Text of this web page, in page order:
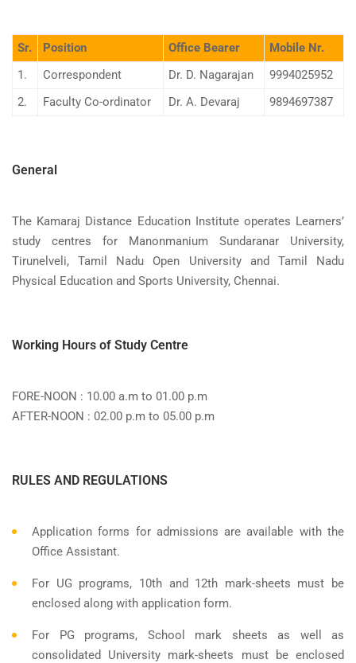
Sr. Position Office Bearer
Mobile Nr.
1.
Correspondent Dr. D. Nagarajan
9994025952
2.
Faculty Co-ordinator Dr. A. Devaraj 9894697387
General
The Kamaraj Distance Education Institute operates Learners’
study centres for Manonmanium Sundaranar University,
Tirunelveli, Tamil Nadu Open University and Tamil Nadu
Physical Education and Sports University, Chennai.
Working Hours of Study Centre
FORE-NOON : 10.00 a.m to 01.00 p.m
AFTER-NOON : 02.00 p.m to 05.00 p.m
RULES AND REGULATIONS
Application forms for admissions are available with the
Office Assistant.
For UG programs, 10th and 12th mark-sheets must be
enclosed along with application form.
For PG programs, School mark sheets as well as
consolidated University mark-sheets must be enclosed